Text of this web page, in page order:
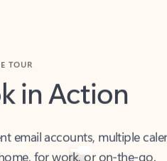
in Action
for work, or on-the-go.